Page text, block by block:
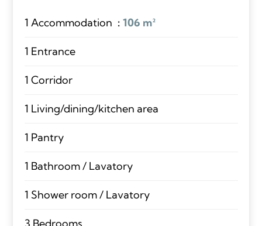
1 Accommodation 106 m²
1 Entrance
1 Corridor
1 Living/dining/kitchen area
1 Pantry
1 Bathroom / Lavatory
1 Shower room / Lavatory
3 Bedrooms